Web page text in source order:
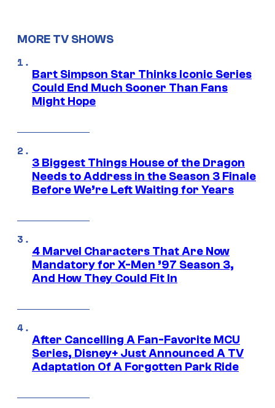
MORE TV SHOWS
Bart Simpson Star Thinks Iconic Series
Could End Much Sooner Than Fans
Might Hope
3 Biggest Things House of the Dragon
Needs to Address in the Season 3 Finale
Before We’re Left Waiting for Years
4 Marvel Characters That Are Now
Mandatory for X-Men ’97 Season 3,
And How They Could Fit In
After Cancelling A Fan-Favorite MCU
Series, Disney+ Just Announced A TV
Adaptation Of A Forgotten Park Ride